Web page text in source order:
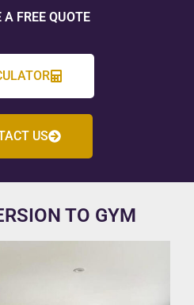
A FREE QUOTE
US
TO GYM